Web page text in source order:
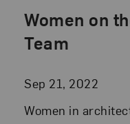
Women on
Team
Sep 21, 2022
Posted: Sep 21,
Women in